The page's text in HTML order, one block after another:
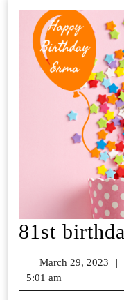
81st
March 29, 2023 |
5:01 am